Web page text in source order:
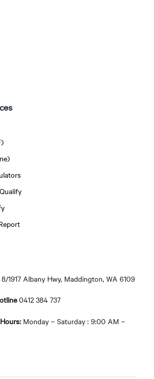
1917 Albany Hwy, Maddington, WA 6109
0412 384 737
Monday – Saturday : 9:00 AM –